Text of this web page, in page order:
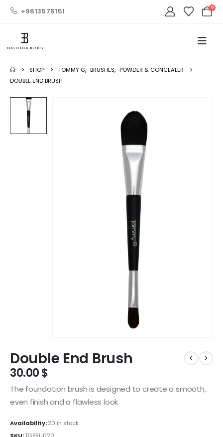
+9613575151 0
SHOP TOMMY G, BRUSHES, POWDER & CONCEALER
DOUBLE END BRUSH
Double End Brush
30.00$
The foundation brush is designed to create a smooth,
even finish and a flawless look
Availability:20 in stock